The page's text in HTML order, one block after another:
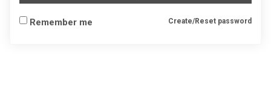
Remember me Create/Reset password